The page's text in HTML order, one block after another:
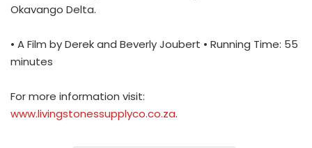
Okavango Delta.
• A Film by Derek and Beverly Joubert • Running Time: 55
minutes
For more information visit:
www.livingstonessupplyco.co.za.